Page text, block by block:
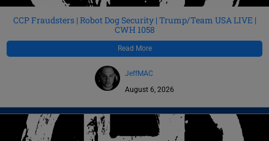
CCP Fraudsters | Robot Dog Security | Trump/Team USA LIVE |
CWH 1058
Read More
JeffMAC
August 6, 2026